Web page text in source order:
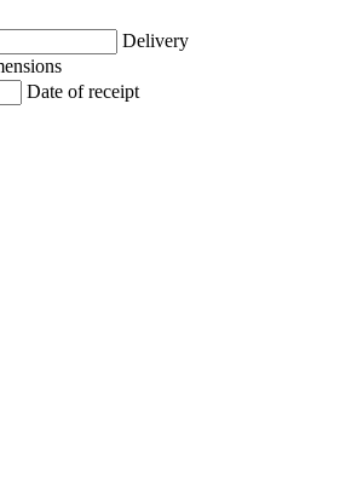
Delivery
Date of receipt